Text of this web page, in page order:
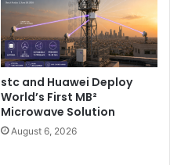
stc and Huawei Deploy
World’s First MB²
Microwave Solution
August 6, 2026